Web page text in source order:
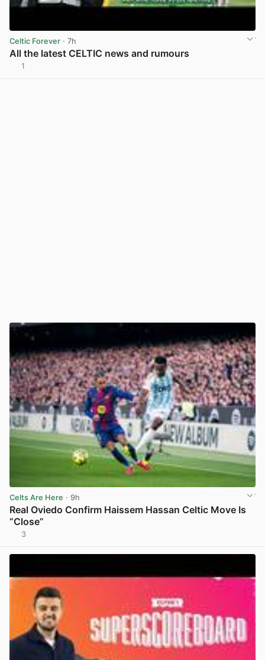
Celtic Forever · 7h
All the latest CELTIC news and rumours
1
Celts Are Here · 9h
Real Oviedo Confirm Haissem Hassan Celtic Move Is
“Close”
3